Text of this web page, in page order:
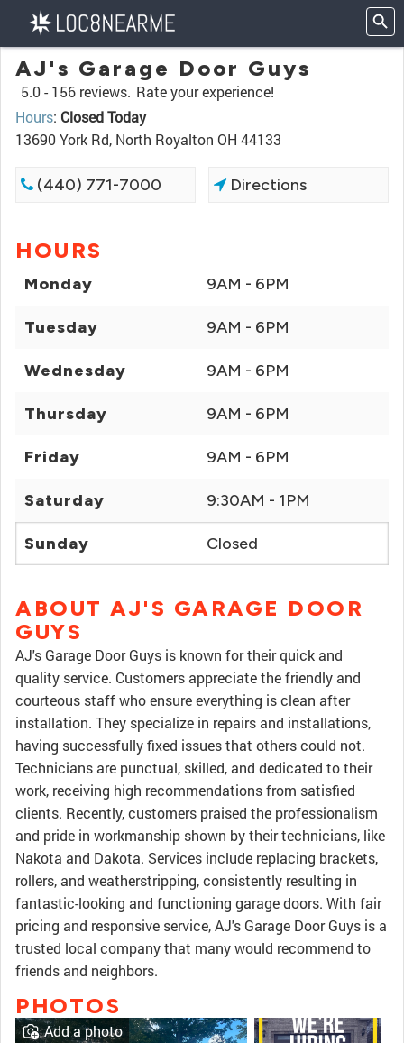
AJ's Garage Door Guys
5.0 - 156 reviews. Rate your experience!
Hours: Closed Today
13690 York Rd, North Royalton OH 44133
(440) 771-7000 Directions
HOURS
Monday 9AM - 6PM
Tuesday 9AM - 6PM
Wednesday 9AM - 6PM
Thursday 9AM - 6PM
Friday 9AM - 6PM
Saturday 9:30AM - 1PM
Sunday Closed
ABOUT AJ'S GARAGE DOOR
GUYS
AJ's Garage Door Guys is known for their quick and
quality service. Customers appreciate the friendly and
courteous staff who ensure everything is clean after
installation. They specialize in repairs and installations,
having successfully fixed issues that others could not.
Technicians are punctual, skilled, and dedicated to their
work, receiving high recommendations from satisfied
clients. Recently, customers praised the professionalism
and pride in workmanship shown by their technicians, like
Nakota and Dakota. Services include replacing brackets,
rollers, and weatherstripping, consistently resulting in
fantastic-looking and functioning garage doors. With fair
pricing and responsive service, AJ's Garage Door Guys is a
trusted local company that many would recommend to
friends and neighbors.
PHOTOS
Add a photo